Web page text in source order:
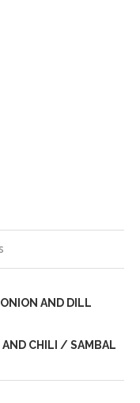
AND DILL
AND CHILI / SAMBAL